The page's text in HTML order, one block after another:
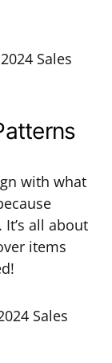
with what
It’s all about
items